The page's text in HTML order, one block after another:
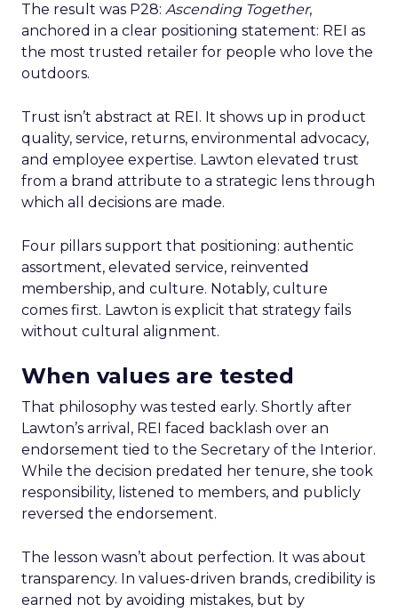
The result was P28: Ascending Together,
anchored in a clear positioning statement: REI as
the most trusted retailer for people who love the
outdoors.
Trust isn’t abstract at REI. It shows up in product
quality, service, returns, environmental advocacy,
and employee expertise. Lawton elevated trust
from a brand attribute to a strategic lens through
which all decisions are made.
Four pillars support that positioning: authentic
assortment, elevated service, reinvented
membership, and culture. Notably, culture
comes first. Lawton is explicit that strategy fails
without cultural alignment.
When values are tested
That philosophy was tested early. Shortly after
Lawton’s arrival, REI faced backlash over an
endorsement tied to the Secretary of the Interior.
While the decision predated her tenure, she took
responsibility, listened to members, and publicly
reversed the endorsement.
The lesson wasn’t about perfection. It was about
transparency. In values-driven brands, credibility is
earned not by avoiding mistakes, but by